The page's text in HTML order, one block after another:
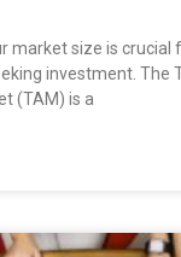
market size is crucial
investment. The
(TAM) is a